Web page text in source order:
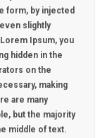
form, by injected
slightly
Ipsum, you
hidden in the
on the
making
are many
but the majority
middle of text.